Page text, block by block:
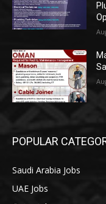
POPULAR
Saudi Arabia Jobs
UAE Jobs